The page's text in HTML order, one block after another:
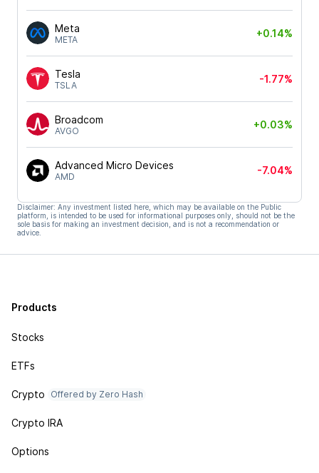
Meta
META
+0.14%
Tesla
TSLA
-1.77%
Broadcom
AVGO
+0.03%
Advanced Micro Devices
AMD
-7.04%
Disclaimer: Any investment listed here, which may be available on the Public
platform, is intended to be used for informational purposes only, should not be the
sole basis for making an investment decision, and is not a recommendation or
advice.
Products
Stocks
ETFs
Crypto Offered by Zero Hash
Crypto IRA
Options